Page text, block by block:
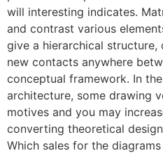
will interesting indicates.
and contrast various
give a hierarchical structure,
new contacts anywhere
conceptual framework. In
architecture, some drawing
motives and you may
converting theoretical
Which sales for the